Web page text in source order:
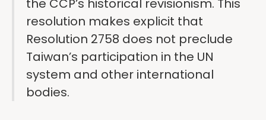
the CCP’s historical revisionism. This
resolution makes explicit that
Resolution 2758 does not preclude
Taiwan’s participation in the UN
system and other international
bodies.